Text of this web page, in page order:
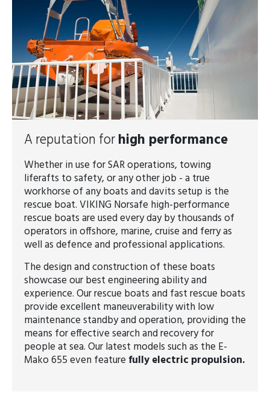
A reputation forhigh performance
Whether in use for SAR operations, towing
liferafts to safety, or any other job - a true
workhorse of any boats and davits setup is the
rescue boat. VIKING Norsafe high-performance
rescue boats are used every day by thousands of
operators in offshore, marine, cruise and ferry as
well as defence and professional applications.
The design and construction of these boats
showcase our best engineering ability and
experience. Our rescue boats and fast rescue boats
provide excellent maneuverability with low
maintenance standby and operation, providing the
means for effective search and recovery for
people at sea. Our latest models such as the E-
Mako 655 even feature fully electric propulsion.